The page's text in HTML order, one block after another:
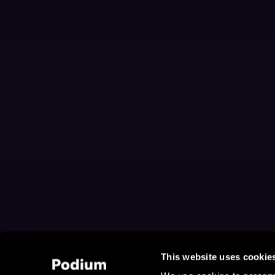
This website uses